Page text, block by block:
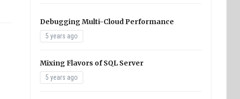
Debugging Multi-Cloud Performance
5 years ago
Mixing Flavors of SQL Server
5 years ago